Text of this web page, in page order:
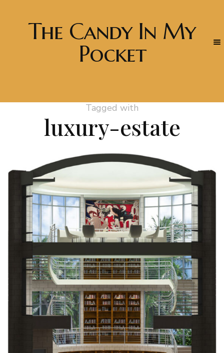
The Candy In My
Pocket
Tagged with
luxury-estate